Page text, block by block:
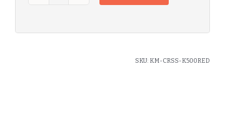
SKU: KM-CRSS-K500RED